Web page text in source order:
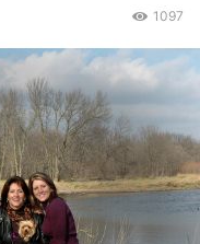
1097